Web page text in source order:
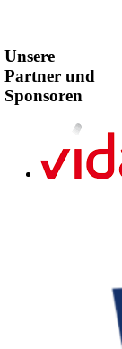
Unsere
Partner und
Sponsoren